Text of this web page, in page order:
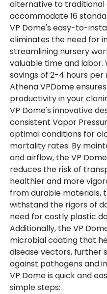
alternative to traditional
accommodate 16
VP Dome's easy-to-
eliminates the need for
streamlining nursery
valuable time and
savings of 2-4 hours
Athena VPDome
productivity in your
VP Dome's innovative
consistent Vapor
optimal conditions for
mortality rates. By
and airflow, the VP
reduces the risk of
healthier and more
from durable materials,
withstand the rigors of
need for costly plastic
Additionally, the VP
microbial coating that
disease vectors, further
against pathogens and
VP Dome is quick and
simple steps: